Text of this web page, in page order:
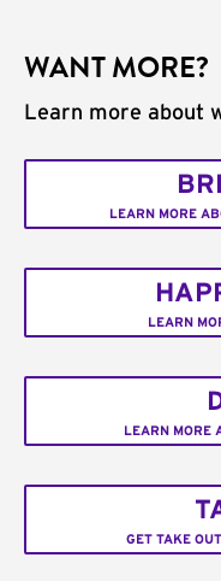
WANT MORE?
Learn more about
LEARN MORE
LEARN
LEARN MORE
GET TAKE